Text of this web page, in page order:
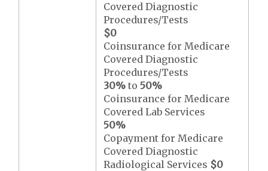
Covered Diagnostic
Procedures/Tests
$0
Coinsurance for Medicare
Covered Diagnostic
Procedures/Tests
30% to50%
Coinsurance for Medicare
Covered Lab Services
50%
Copayment for Medicare
Covered Diagnostic
Radiological Services $0